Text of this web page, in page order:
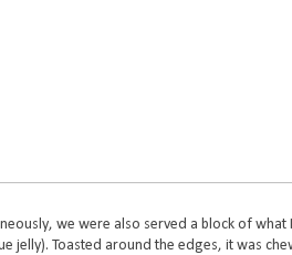
we were also served a block of
jelly). Toasted around the edges, it was